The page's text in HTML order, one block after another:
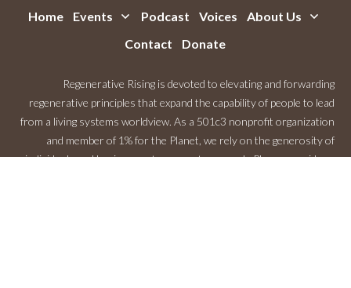
Home Events Podcast Voices
About Us
Contact
Donate
Regenerative Rising is devoted to elevating and forwarding
regenerative principles that expand the capability of people to lead
from a living systems worldview. As a 501c3 nonprofit organization
and member of 1% for the Planet, we rely on the generosity of
individuals and businesses to support our work. Please consider a